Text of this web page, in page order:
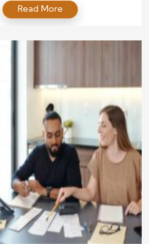
truly crave is balance. The tug-
earning a living and spending
Read More